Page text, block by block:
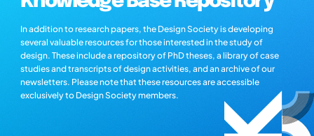
In addition to research papers, the Design Society is developing
several valuable resources for those interested in the study of
design. These include a repository of PhD theses, a library of case
studies and transcripts of design activities, and an archive of our
newsletters. Please note that these resources are accessible
exclusively to Design Society members.